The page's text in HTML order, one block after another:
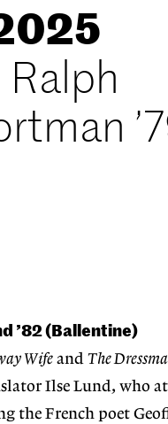
’82 (Ballentine)
Wife and The
Ilse Lund, who at
the French poet